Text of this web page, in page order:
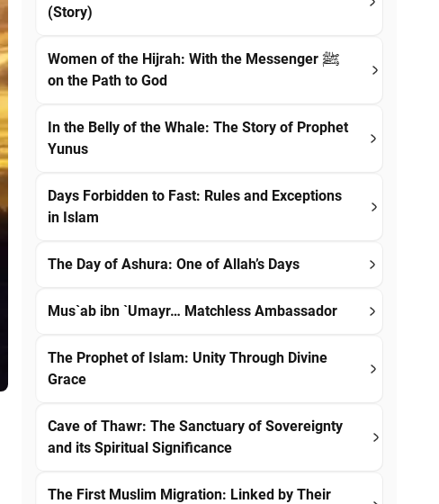
(Story)
Women of the Hijrah: With the Messenger ﷺ
on the Path to God
In the Belly of the Whale: The Story of Prophet
Yunus
Days Forbidden to Fast: Rules and Exceptions
in Islam
The Day of Ashura: One of Allah’s Days
Mus`ab ibn `Umayr… Matchless Ambassador
The Prophet of Islam: Unity Through Divine
Grace
Cave of Thawr: The Sanctuary of Sovereignty
and its Spiritual Significance
The First Muslim Migration: Linked by Their